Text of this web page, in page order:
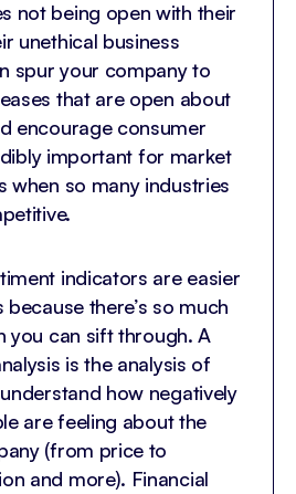
not being open with their
unethical business
spur your company to
that are open about
encourage consumer
important for market
when so many industries
indicators are easier
there’s so much
you can sift through. A
is the analysis of
how negatively
are feeling about the
(from price to
and more). Financial